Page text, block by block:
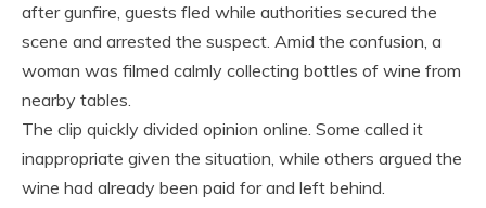
after gunfire, guests fled while authorities secured the
scene and arrested the suspect. Amid the confusion, a
woman was filmed calmly collecting bottles of wine from
nearby tables.
The clip quickly divided opinion online. Some called it
inappropriate given the situation, while others argued the
wine had already been paid for and left behind.